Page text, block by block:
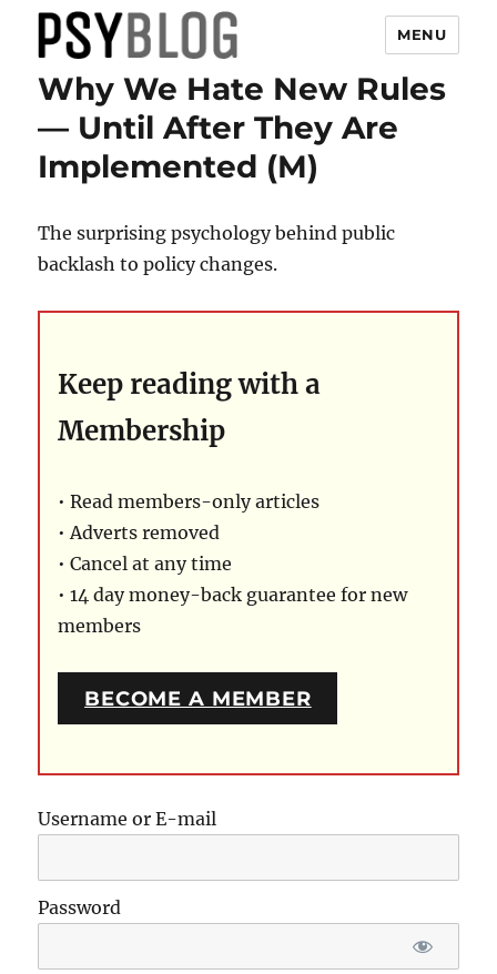
PsyBlog
MENU
Why We Hate New Rules
— Until After They Are
Implemented (M)
The surprising psychology behind public
backlash to policy changes.
Keep reading with a
Membership
• Read members-only articles
• Adverts removed
• Cancel at any time
• 14 day money-back guarantee for new
members
BECOME A MEMBER
Username or E-mail
Password